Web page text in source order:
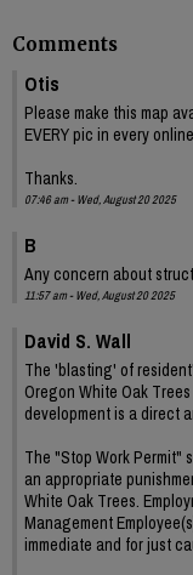
Comments
Otis
Please make this map
EVERY pic in every
Thanks.
07:46 am - Wed, August 20 2025
B
Any concern about
11:57 am - Wed, August 20 2025
David S. Wall
The 'blasting' of
Oregon White Oak
development is a direct
The "Stop Work Permit"
an appropriate
White Oak Trees.
Management
immediate and for just